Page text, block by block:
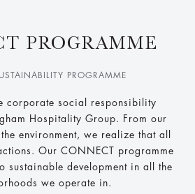
PROGRAMME
PROGRAMME
corporate social responsibility
Hospitality Group. From our
environment, we realize that all
Our CONNECT programme
sustainable development in all the
we operate in.